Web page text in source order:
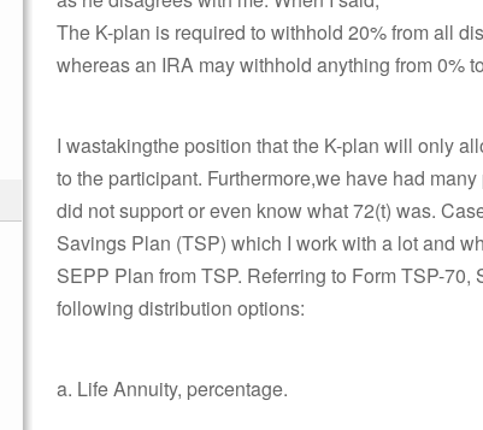
The K-plan is required to withhold 20% from all
whereas an IRA may withhold anything from 0%
I wastakingthe position that the K-plan will only
to the participant. Furthermore,we have had
did not support or even know what 72(t) was.
Savings Plan (TSP) which I work with a lot and
SEPP Plan from TSP. Referring to Form TSP-70,
following distribution options:
a. Life Annuity, percentage.